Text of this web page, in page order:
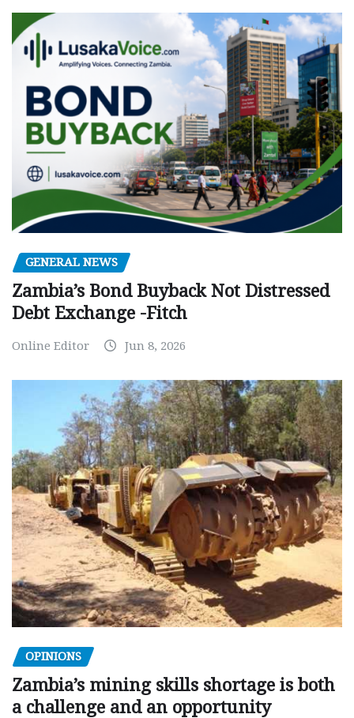
GENERAL NEWS
Zambia’s Bond Buyback Not Distressed
Debt Exchange -Fitch
Online Editor Jun 8, 2026
OPINIONS
Zambia’s mining skills shortage is both
a challenge and an opportunity